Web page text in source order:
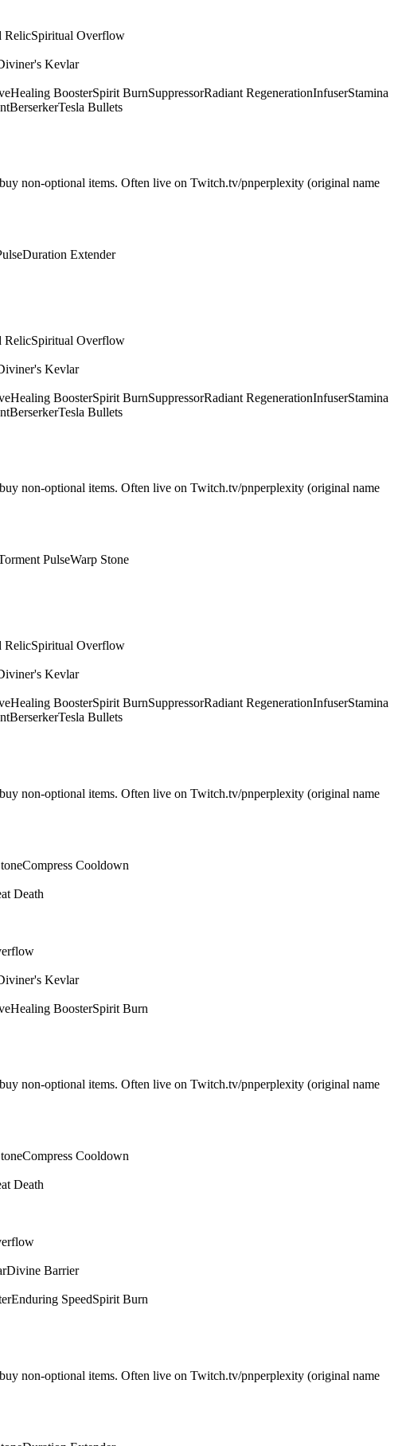
RelicSpiritual Overflow
Kevlar
Healing BoosterSpirit BurnSuppressorRadiant RegenerationInfuserStamina
BerserkerTesla Bullets
non-optional items. Often live on Twitch.tv/pnperplexity (original name
Duration Extender
RelicSpiritual Overflow
Kevlar
Healing BoosterSpirit BurnSuppressorRadiant RegenerationInfuserStamina
BerserkerTesla Bullets
non-optional items. Often live on Twitch.tv/pnperplexity (original name
PulseWarp Stone
RelicSpiritual Overflow
Kevlar
Healing BoosterSpirit BurnSuppressorRadiant RegenerationInfuserStamina
BerserkerTesla Bullets
non-optional items. Often live on Twitch.tv/pnperplexity (original name
Compress Cooldown
Death
Kevlar
Healing BoosterSpirit Burn
non-optional items. Often live on Twitch.tv/pnperplexity (original name
Compress Cooldown
Death
Divine Barrier
Enduring SpeedSpirit Burn
non-optional items. Often live on Twitch.tv/pnperplexity (original name